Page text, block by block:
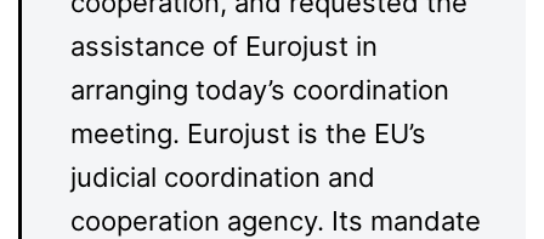
assistance of Eurojust in
arranging today’s coordination
meeting. Eurojust is the EU’s
judicial coordination and
cooperation agency. Its mandate